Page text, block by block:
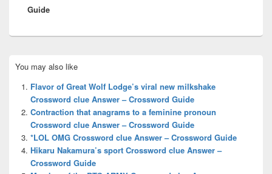
Guide
Sidebar
Widget
Area
You may also like
Flavor of Great Wolf Lodge’s viral new milkshake
Crossword clue Answer – Crossword Guide
Contraction that anagrams to a feminine pronoun
Crossword clue Answer – Crossword Guide
*LOL OMG Crossword clue Answer – Crossword Guide
Hikaru Nakamura’s sport Crossword clue Answer –
Crossword Guide